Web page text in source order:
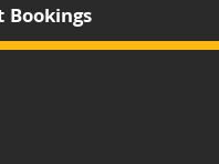
Bookings